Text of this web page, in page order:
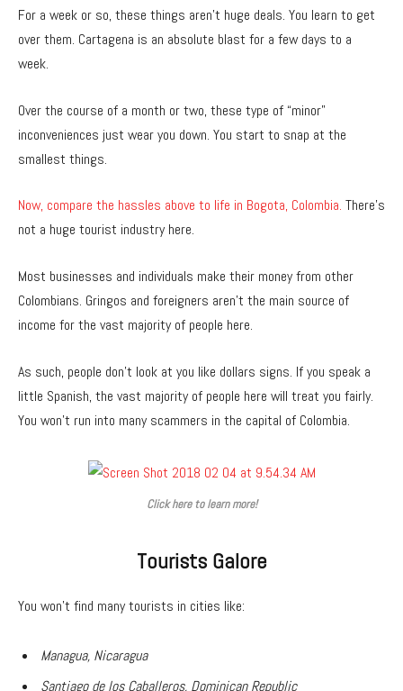
For a week or so, these things aren’t huge deals. You learn to get
over them. Cartagena is an absolute blast for a few days to a
week.
Over the course of a month or two, these type of “minor”
inconveniences just wear you down. You start to snap at the
smallest things.
Now, compare the hassles above to life in Bogota, Colombia. There’s
not a huge tourist industry here.
Most businesses and individuals make their money from other
Colombians. Gringos and foreigners aren’t the main source of
income for the vast majority of people here.
As such, people don’t look at you like dollars signs. If you speak a
little Spanish, the vast majority of people here will treat you fairly.
You won’t run into many scammers in the capital of Colombia.
Click here to learn more!
Tourists Galore
You won’t find many tourists in cities like:
Managua, Nicaragua
Santiago de los Caballeros, Dominican Republic